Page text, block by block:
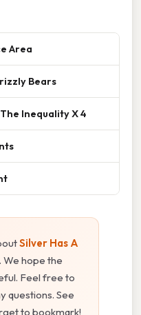
Area
Bears
Inequality X 4
Silver Has A
. We hope the
Feel free to
questions. See
to bookmark!